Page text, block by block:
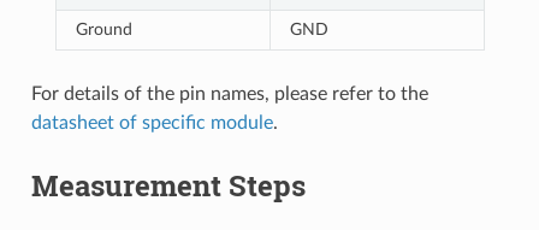
Ground GND
For details of the pin names, please refer to the
datasheet of specific module.
Measurement Steps